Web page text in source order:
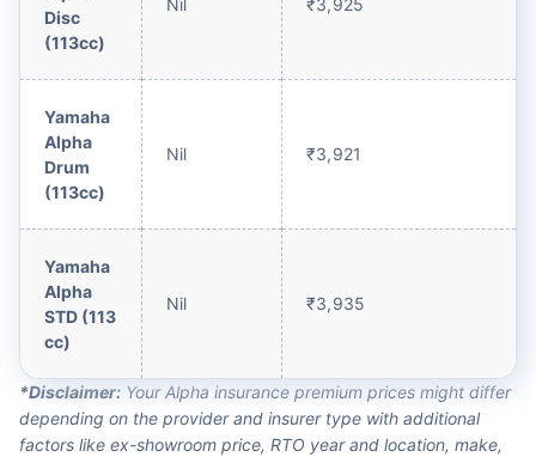
Disc
(113cc)
Nil ₹3,925
Yamaha
Alpha
Drum
(113cc)
Nil ₹3,921
Yamaha
Alpha
STD (113
cc)
Nil ₹3,935
*Disclaimer: Your Alpha insurance premium prices might differ
depending on the provider and insurer type with additional
factors like ex-showroom price, RTO year and location, make,